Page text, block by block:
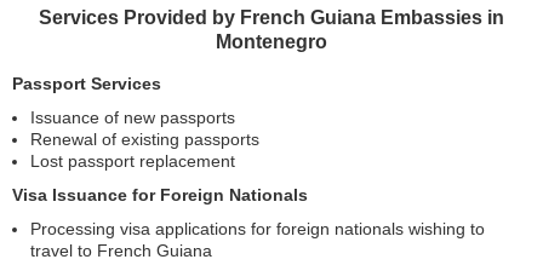
Services Provided by French Guiana Embassies in
Montenegro
Passport Services
Issuance of new passports
Renewal of existing passports
Lost passport replacement
Visa Issuance for Foreign Nationals
Processing visa applications for foreign nationals wishing to
travel to French Guiana